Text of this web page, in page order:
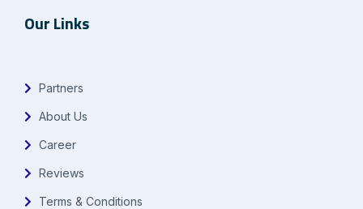
Our Links
Partners
About Us
Career
Reviews
Terms & Conditions